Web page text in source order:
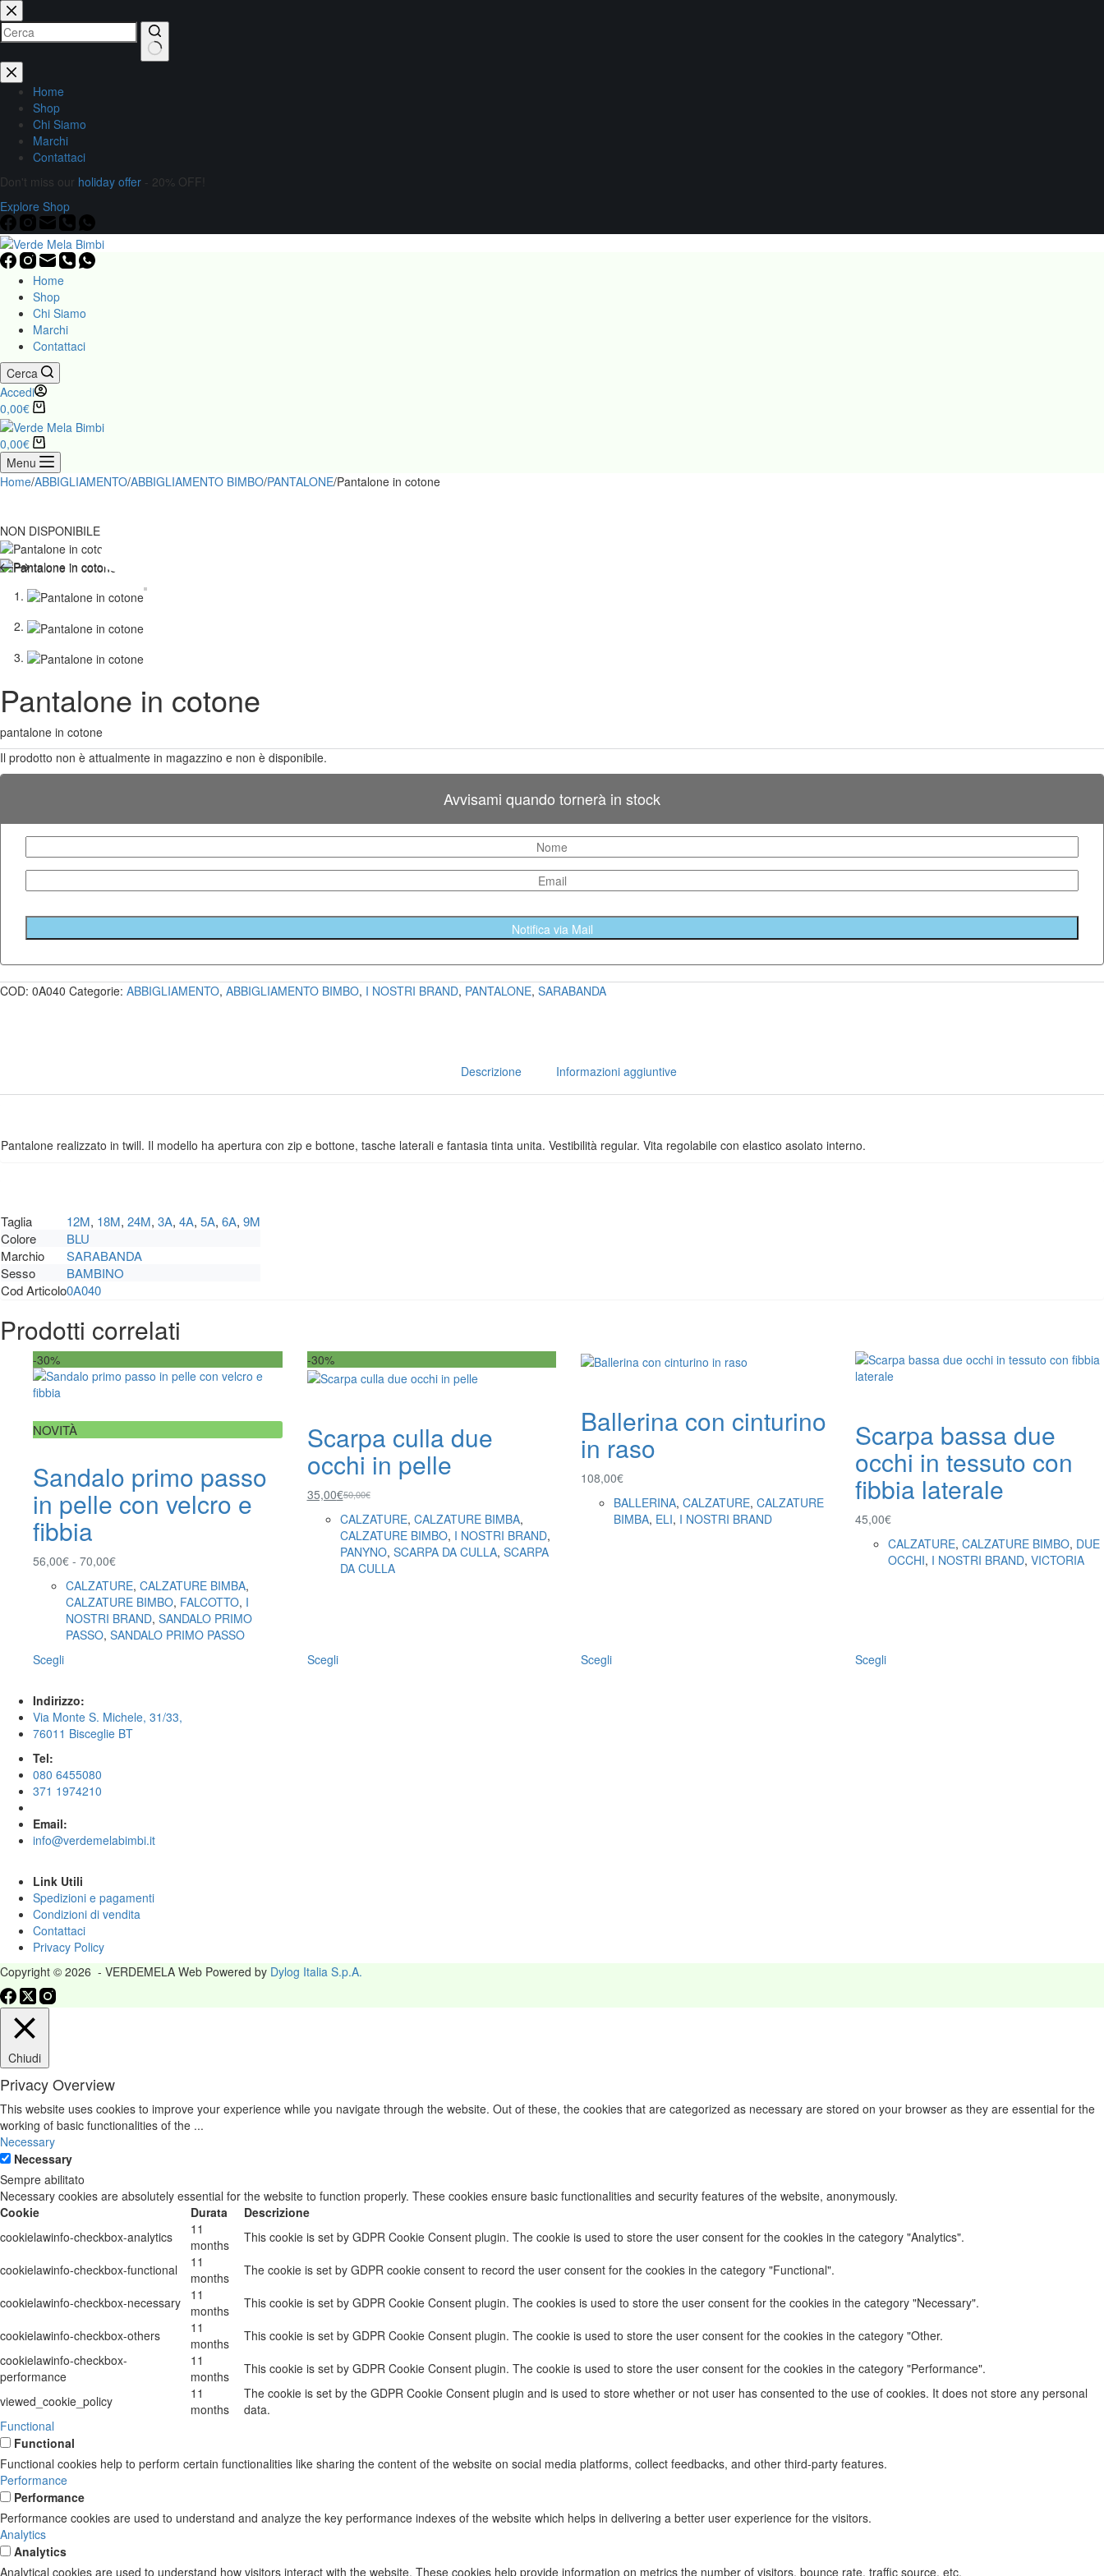
Home
Shop
Chi Siamo
Marchi
Contattaci
Don't miss our holiday offer - 20% OFF!
Explore Shop
Home
Shop
Chi Siamo
Marchi
Contattaci
Cerca
Accedi
0,00€
0,00€
Menu
Home/ABBIGLIAMENTO/ABBIGLIAMENTO BIMBO/PANTALONE/Pantalone in cotone
NON DISPONIBILE
Pantalone in cotone
pantalone in cotone
Il prodotto non è attualmente in magazzino e non è disponibile.
Avvisami quando tornerà in stock
Notifica via Mail
COD: 0A040 Categorie: ABBIGLIAMENTO, ABBIGLIAMENTO BIMBO, I NOSTRI BRAND, PANTALONE, SARABANDA
Descrizione Informazioni aggiuntive
Pantalone realizzato in twill. Il modello ha apertura con zip e bottone, tasche laterali e fantasia tinta unita. Vestibilità regular. Vita regolabile con elastico asolato interno.
Taglia 12M, 18M, 24M, 3A, 4A, 5A, 6A, 9M
Colore
BLU
Marchio
SARABANDA
Sesso
BAMBINO
Cod Articolo0A040
Prodotti correlati
-30%
NOVITÀ
Sandalo primo passo
in pelle con velcro e
fibbia
56,00€ - 70,00€
CALZATURE, CALZATURE BIMBA,
CALZATURE BIMBO, FALCOTTO, I
NOSTRI BRAND, SANDALO PRIMO
PASSO, SANDALO PRIMO PASSO
Scegli
-30%
Scarpa culla due
occhi in pelle
50,00€
35,00€
CALZATURE, CALZATURE BIMBA,
CALZATURE BIMBO, I NOSTRI BRAND,
PANYNO, SCARPA DA CULLA, SCARPA
DA CULLA
Scegli
Ballerina con cinturino
in raso
108,00€
BALLERINA, CALZATURE, CALZATURE
BIMBA, ELI, I NOSTRI BRAND
Scegli
Scarpa bassa due
occhi in tessuto con
fibbia laterale
45,00€
CALZATURE, CALZATURE BIMBO, DUE
OCCHI, I NOSTRI BRAND, VICTORIA
Scegli
Indirizzo:
Via Monte S. Michele, 31/33,
76011 Bisceglie BT
Tel:
080 6455080
371 1974210
Email:
info@verdemelabimbi.it
Link Utili
Spedizioni e pagamenti
Condizioni di vendita
Contattaci
Privacy Policy
Copyright © 2026 - VERDEMELA Web Powered by Dylog Italia S.p.A.
Chiudi
Privacy Overview
This website uses cookies to improve your experience while you navigate through the website. Out of these, the cookies that are categorized as necessary are stored on your browser as they are essential for the
working of basic functionalities of the ...
Necessary
Necessary
Sempre abilitato
Necessary cookies are absolutely essential for the website to function properly. These cookies ensure basic functionalities and security features of the website, anonymously.
Cookie
Durata
Descrizione
cookielawinfo-checkbox-analytics
11
months
This cookie is set by GDPR Cookie Consent plugin. The cookie is used to store the user consent for the cookies in the category "Analytics".
cookielawinfo-checkbox-functional
11
months
The cookie is set by GDPR cookie consent to record the user consent for the cookies in the category "Functional".
cookielawinfo-checkbox-necessary
11
months
This cookie is set by GDPR Cookie Consent plugin. The cookies is used to store the user consent for the cookies in the category "Necessary".
cookielawinfo-checkbox-others
11
months
This cookie is set by GDPR Cookie Consent plugin. The cookie is used to store the user consent for the cookies in the category "Other.
cookielawinfo-checkbox-
performance
11
months
This cookie is set by GDPR Cookie Consent plugin. The cookie is used to store the user consent for the cookies in the category "Performance".
viewed_cookie_policy
11
months
The cookie is set by the GDPR Cookie Consent plugin and is used to store whether or not user has consented to the use of cookies. It does not store any personal
data.
Functional
Functional
Functional cookies help to perform certain functionalities like sharing the content of the website on social media platforms, collect feedbacks, and other third-party features.
Performance
Performance
Performance cookies are used to understand and analyze the key performance indexes of the website which helps in delivering a better user experience for the visitors.
Analytics
Analytics
Analytical cookies are used to understand how visitors interact with the website. These cookies help provide information on metrics the number of visitors, bounce rate, traffic source, etc.